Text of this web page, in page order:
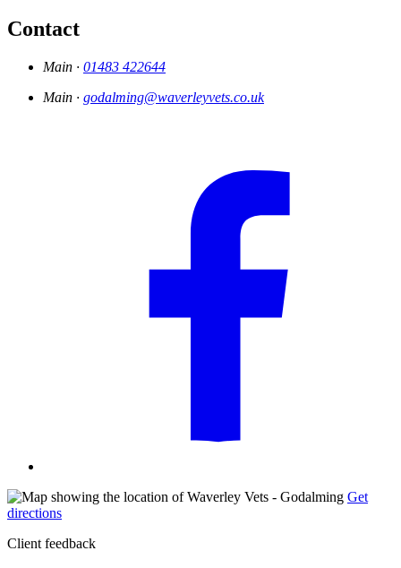
Contact
Main · 01483 422644
Main · godalming@waverleyvets.co.uk
Get
directions
Client feedback